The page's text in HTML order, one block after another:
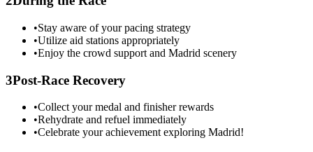
•Stay aware of your pacing strategy
•Utilize aid stations appropriately
•Enjoy the crowd support and Madrid scenery
3Post-Race Recovery
•Collect your medal and finisher rewards
•Rehydrate and refuel immediately
•Celebrate your achievement exploring Madrid!